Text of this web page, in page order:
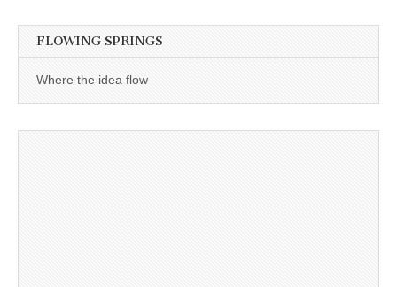
FLOWING SPRINGS
Where the idea flow